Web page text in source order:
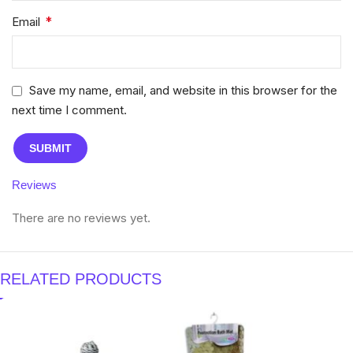
Reviews
There are no reviews yet.
Email *
Save my name, email, and website in this browser for the
next time I comment.
RELATED PRODUCTS